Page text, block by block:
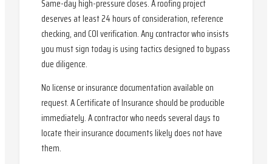
Same-day high-pressure closes. A roofing project
deserves at least 24 hours of consideration, reference
checking, and COI verification. Any contractor who insists
you must sign today is using tactics designed to bypass
due diligence.
No license or insurance documentation available on
request. A Certificate of Insurance should be producible
immediately. A contractor who needs several days to
locate their insurance documents likely does not have
them.